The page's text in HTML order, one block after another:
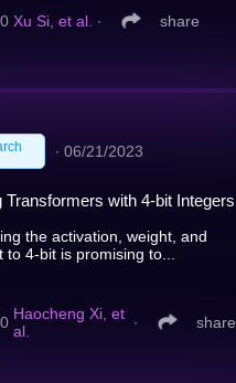
0 Xu Si, et al. ∙ share
∙ 06/21/2023
Transformers with 4-bit Integers
the activation, weight, and
to 4-bit is promising to...
0 Haocheng Xi, et
al.
∙ share